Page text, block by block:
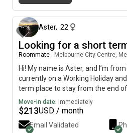
Aster, 22
Looking for a short
Roommate Melbourne City Centre,
Hi! My name is Aster, and I’m from
currently on a Working Holiday
term place to stay from the end
October. Preferred areas: CBD,
Southbank, Docklands, North
Ponds. I’m hoping to find a private
ideally in a place with a kitchen,
Move-in date: Immediately
$213USD / month
Email Validated